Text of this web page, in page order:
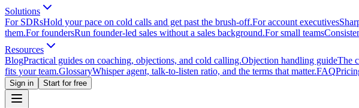
Solutions
For SDRsHold your pace on cold calls and get past the brush-off.For account executives
them.For foundersRun founder-led sales without a sales background.For small teams
Resources
BlogPractical guides on coaching, objections, and cold calling.Objection handling guideThe
fits your team.GlossaryWhisper agent, talk-to-listen ratio, and the terms that matter.FAQ
Sign in Start for free